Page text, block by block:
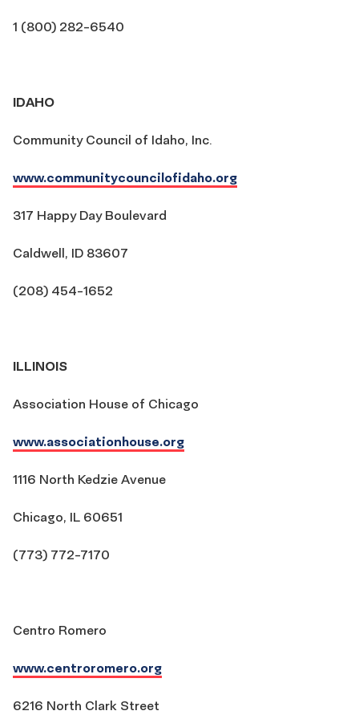
1 (800) 282-6540
IDAHO
Community Council of Idaho, Inc.
www.communitycouncilofidaho.org
317 Happy Day Boulevard
Caldwell, ID 83607
(208) 454-1652
ILLINOIS
Association House of Chicago
www.associationhouse.org
1116 North Kedzie Avenue
Chicago, IL 60651
(773) 772-7170
Centro Romero
www.centroromero.org
6216 North Clark Street